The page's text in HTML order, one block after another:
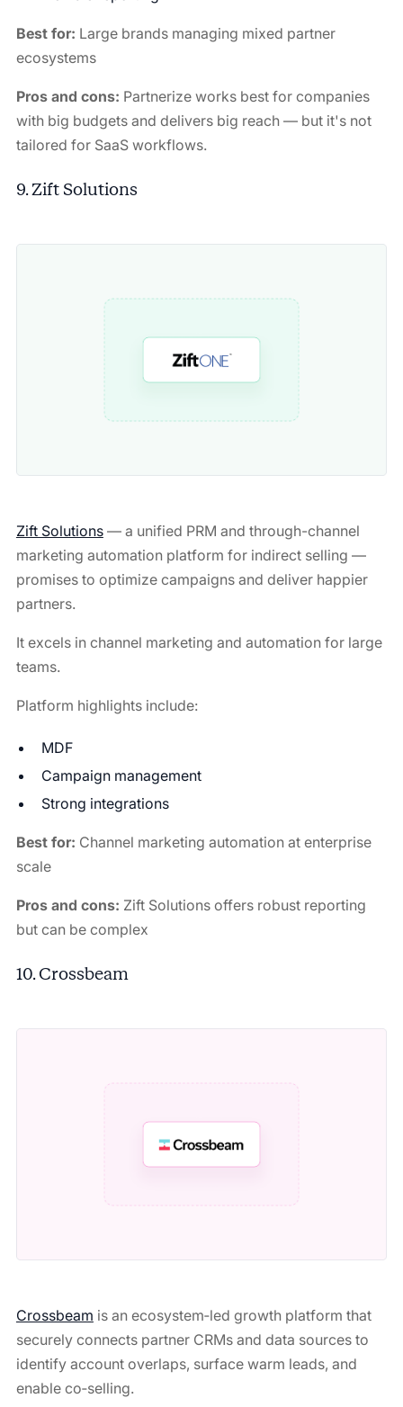
Best for: Large brands managing mixed partner
ecosystems
Pros and cons: Partnerize works best for companies
with big budgets and delivers big reach — but it's not
tailored for SaaS workflows.
9. Zift Solutions
Zift Solutions— a unified PRM and through-channel
marketing automation platform for indirect selling —
promises to optimize campaigns and deliver happier
partners.
It excels in channel marketing and automation for large
teams.
Platform highlights include:
MDF
Campaign management
Strong integrations
Best for: Channel marketing automation at enterprise
scale
Pros and cons: Zift Solutions offers robust reporting
but can be complex
10. Crossbeam
Crossbeam is an ecosystem‑led growth platform that
securely connects partner CRMs and data sources to
identify account overlaps, surface warm leads, and
enable co‑selling.